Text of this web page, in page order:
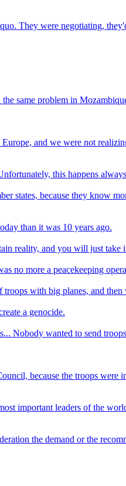
They were negotiating,
same problem in
and we were not
this happens
states, because they know
than it was 10 years ago.
reality, and you will just take
no more a peacekeeping
troops with big planes, and
a genocide.
Nobody wanted to send
because the troops were
important leaders of the
the demand or the